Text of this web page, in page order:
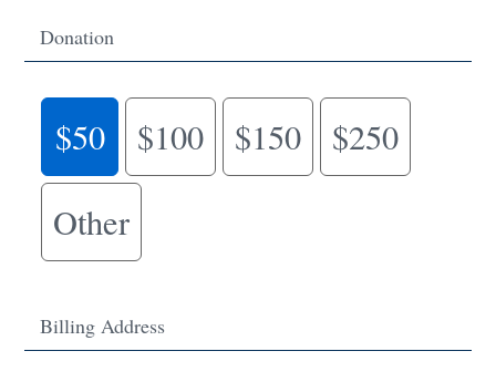
Donation
$50 $100 $150
$250
Other
Billing Address